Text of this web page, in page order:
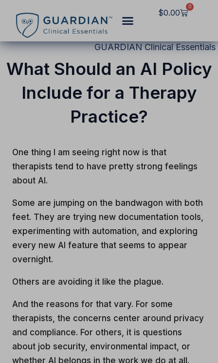
content
$0.00
0
Cart
GUARDIAN Clinical Essentials
What Should an AI Policy
Include for a Therapy
Practice?
One thing I am seeing right now is that
therapists tend to have pretty strong feelings
about AI.
Some are jumping on the bandwagon with both
feet. They are trying new documentation tools,
experimenting with automation, and exploring
every new AI feature that seems to appear
overnight.
Others are avoiding it like the plague.
And the reasons for that vary. For some
therapists, the concerns center around privacy
and compliance. For others, it is questions
about job security, environmental impact, or
whether AI belongs in the work we do at all.